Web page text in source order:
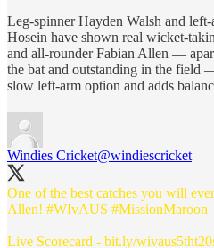
Leg-spinner Hayden Walsh and
Hosein have shown real wicket-
and all-rounder Fabian Allen —
the bat and outstanding in the field
slow left-arm option and adds
Windies Cricket@windiescricket
One of the best catches you will
Allen! #WIvAUS #MissionMaroon
Live Scorecard - bit.ly/